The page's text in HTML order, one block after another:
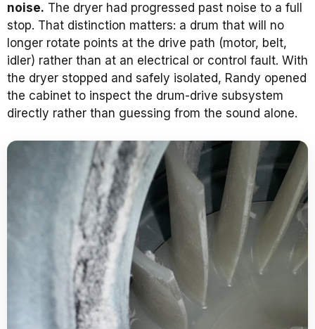
noise. The dryer had progressed past noise to a full
stop. That distinction matters: a drum that will no
longer rotate points at the drive path (motor, belt,
idler) rather than at an electrical or control fault. With
the dryer stopped and safely isolated, Randy opened
the cabinet to inspect the drum-drive subsystem
directly rather than guessing from the sound alone.